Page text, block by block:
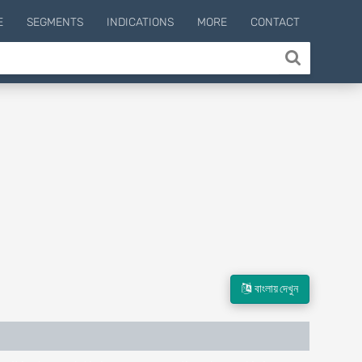
SEGMENTS INDICATIONS MORE CONTACT
বাংলায় দেখুন